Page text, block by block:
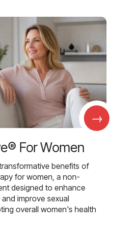
→
For Women
benefits of
for women, a non-
designed to enhance
improve sexual
overall women's health